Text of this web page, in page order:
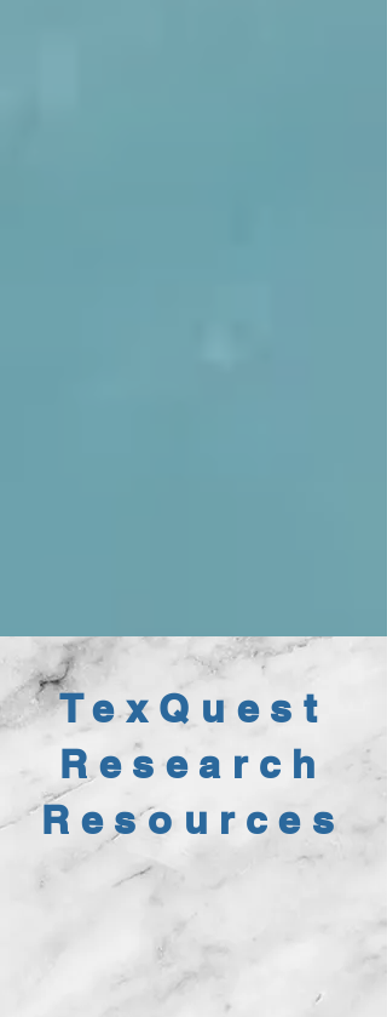
TexQuest
Research
Resources